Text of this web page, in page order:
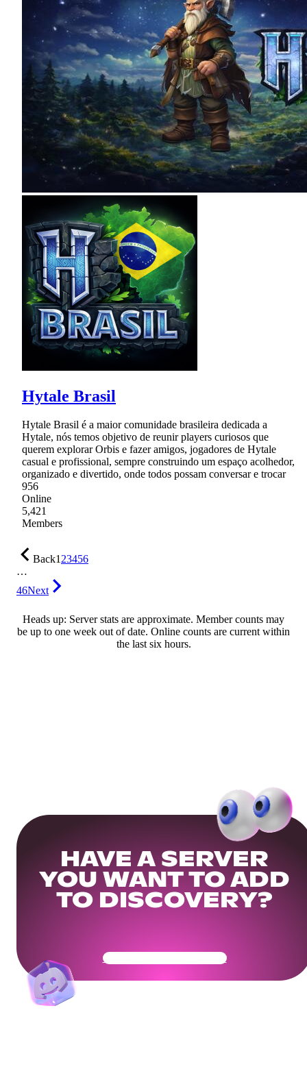
Hytale Brasil
Hytale Brasil é a maior comunidade brasileira dedicada a
Hytale, nós temos objetivo de reunir players curiosos que
querem explorar Orbis e fazer amigos, jogadores de Hytale
casual e profissional, sempre construindo um espaço acolhedor,
organizado e divertido, onde todos possam conversar e trocar
956
Online
5,421
Members
Back123456
…
46Next
Heads up: Server stats are approximate. Member counts may
be up to one week out of date. Online counts are current within
the last six hours.
HAVE A SERVER
YOU WANT TO ADD
TO DISCOVERY?
Get Your Community Ready